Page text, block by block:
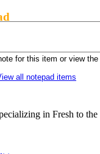
for this item or view the
all notepad items
in Fresh to